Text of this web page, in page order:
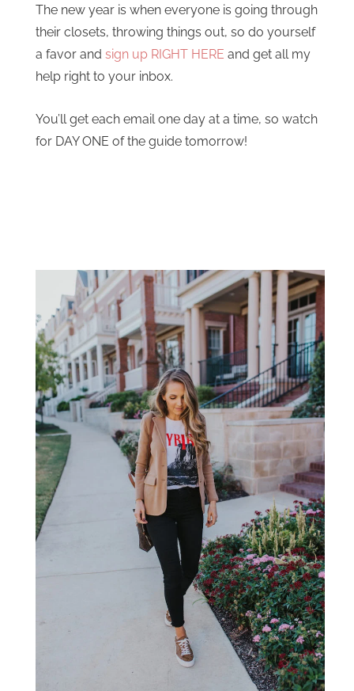
The new year is when everyone is going through
their closets, throwing things out, so do yourself
a favor and sign up RIGHT HERE and get all my
help right to your inbox.
You’ll get each email one day at a time, so watch
for DAY ONE of the guide tomorrow!